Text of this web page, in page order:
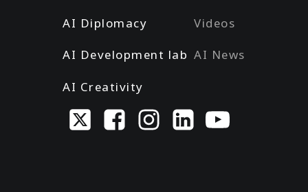
AI Diplomacy
AI Development lab
AI Creativity
Videos
AI News